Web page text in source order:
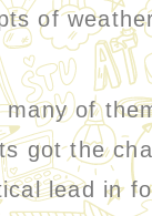
of
of
got the
lead in